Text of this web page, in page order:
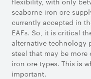
seaborne iron ore
currently accepted in
EAFs. So, it is critical
alternative technology
steel that may be
iron ore types. This is
important.